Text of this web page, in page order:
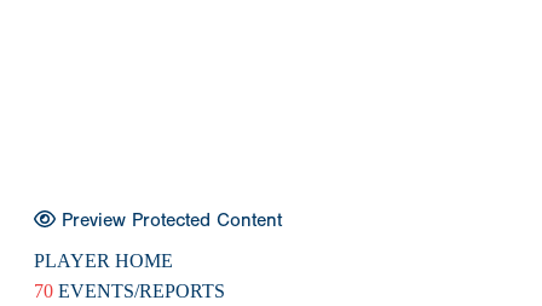
Preview Protected Content
PLAYER HOME
70 EVENTS/REPORTS